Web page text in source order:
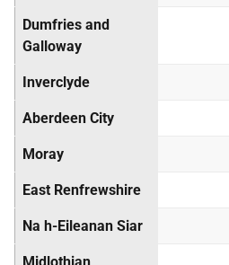
Dumfries and
Galloway
Inverclyde
Aberdeen City
Moray
East Renfrewshire
Na h-Eileanan Siar
Midlothian